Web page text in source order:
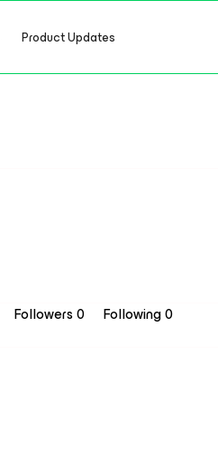
Product Updates
Followers0 Following0